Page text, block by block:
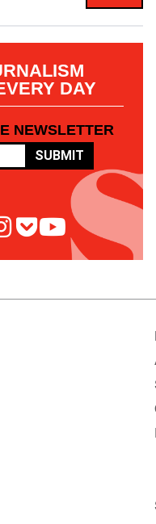
DAY
NEWSLETTER
SUBMIT